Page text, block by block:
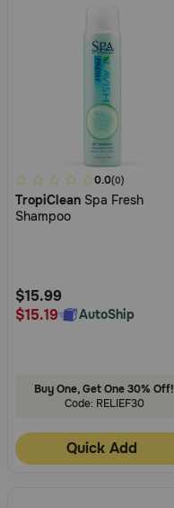
4.7
out
of
Rating
0.0(0)
TropiClean Spa Fresh
Shampoo
$15.99
$15.19
AutoShip
Buy One, Get One 30% Off!
Code: RELIEF30
Quick Add